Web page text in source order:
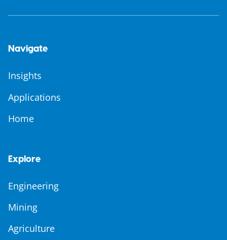
Navigate
Insights
Applications
Home
Explore
Engineering
Mining
Agriculture